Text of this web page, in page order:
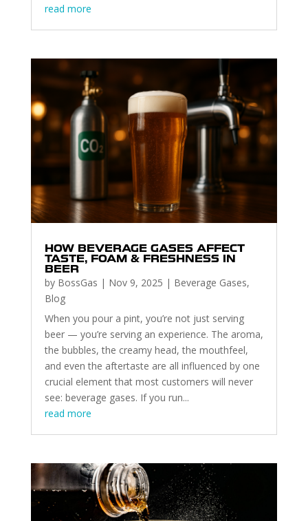
read more
HOW BEVERAGE GASES AFFECT
TASTE, FOAM & FRESHNESS IN
BEER
by BossGas | Nov 9, 2025 | Beverage Gases,
Blog
When you pour a pint, you’re not just serving
beer — you’re serving an experience. The aroma,
the bubbles, the creamy head, the mouthfeel,
and even the aftertaste are all influenced by one
crucial element that most customers will never
see: beverage gases. If you run...
read more